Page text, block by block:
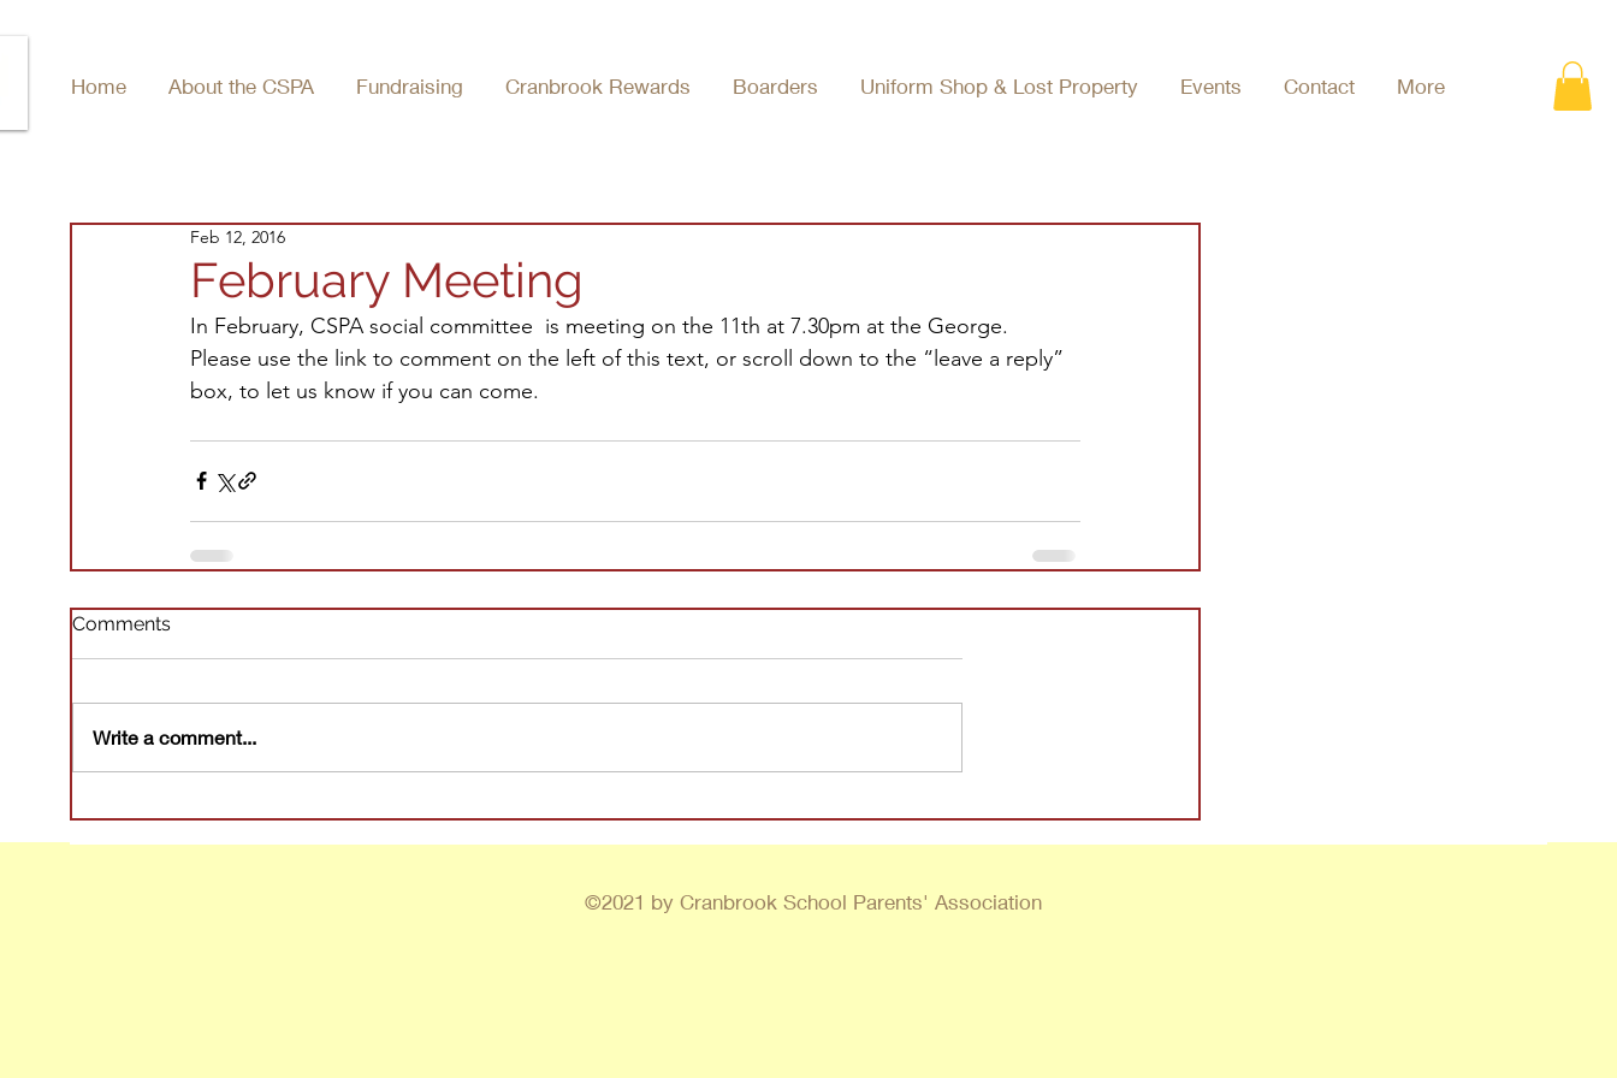
Home About the CSPA Fundraising Cranbrook Rewards Boarders Uniform Shop & Lost Property Events Contact More
February Meeting
Feb 12, 2016
In February, CSPA social committee  is meeting on the 11th at 7.30pm at the George.
Please use the link to comment on the left of this text, or scroll down to the “leave a reply”
box, to let us know if you can come.
Comments
Write a comment...
©2021 by Cranbrook School Parents' Association